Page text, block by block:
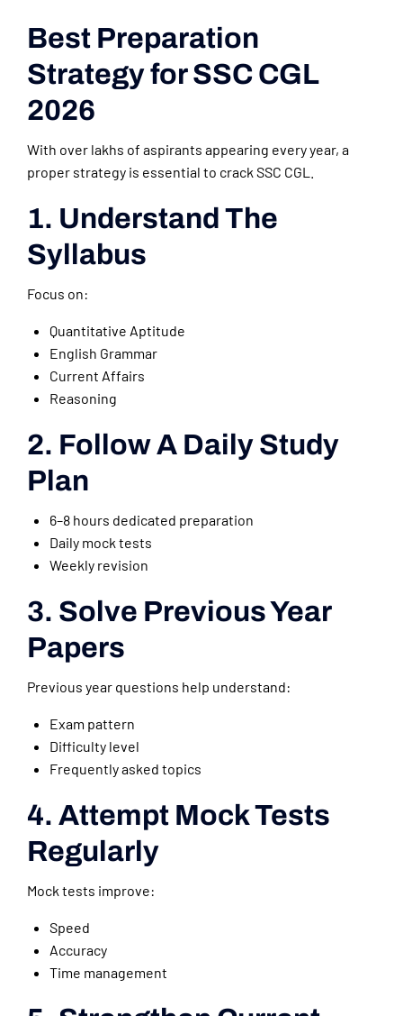
Best Preparation
Strategy for SSC CGL
2026
With over lakhs of aspirants appearing every year, a
proper strategy is essential to crack SSC CGL.
1. Understand The
Syllabus
Focus on:
Quantitative Aptitude
English Grammar
Current Affairs
Reasoning
2. Follow A Daily Study
Plan
6–8 hours dedicated preparation
Daily mock tests
Weekly revision
3. Solve Previous Year
Papers
Previous year questions help understand:
Exam pattern
Difficulty level
Frequently asked topics
4. Attempt Mock Tests
Regularly
Mock tests improve:
Speed
Accuracy
Time management